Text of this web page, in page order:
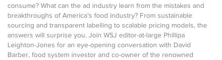
consume? What can the ad industry learn from the mistakes and
breakthroughs of America’s food industry? From sustainable
sourcing and transparent labelling to scalable pricing models, the
answers will surprise you. Join WSJ editor-at-large Phillipa
Leighton-Jones for an eye-opening conversation with David
Barber, food system investor and co-owner of the renowned